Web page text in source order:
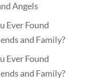
Angels
Ever Found
and Family?
Ever Found
and Family?